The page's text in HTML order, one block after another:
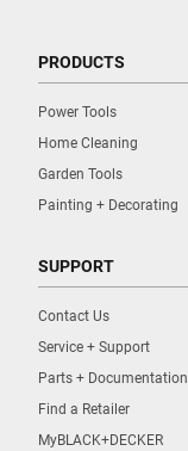
PRODUCTS
Power Tools
Home Cleaning
Garden Tools
Painting + Decorating
SUPPORT
Contact Us
Service + Support
Parts + Documentation
Find a Retailer
MyBLACK+DECKER